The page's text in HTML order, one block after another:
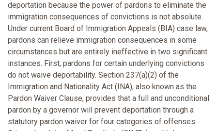
deportation because the power of pardons to eliminate the
immigration consequences of convictions is not absolute.
Under current Board of Immigration Appeals (BIA) case law,
pardons can relieve immigration consequences in some
circumstances but are entirely ineffective in two significant
instances. First, pardons for certain underlying convictions
do not waive deportability. Section 237(a)(2) of the
Immigration and Nationality Act (INA), also known as the
Pardon Waiver Clause, provides that a full and unconditional
pardon by a governor will prevent deportation through a
statutory pardon waiver for four categories of offenses: